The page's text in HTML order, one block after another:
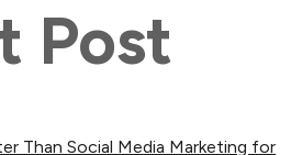
Post